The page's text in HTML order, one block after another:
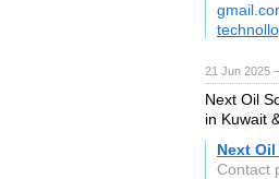
21 Jun 2025
Next Oil
in Kuwait
Next
Contact